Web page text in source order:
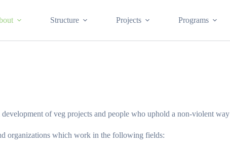
Structure Projects Programs
of veg projects and people who uphold a non-violent
organizations which work in the following fields: